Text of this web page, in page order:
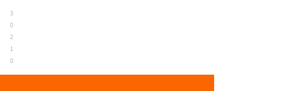
3
0
2
1
0